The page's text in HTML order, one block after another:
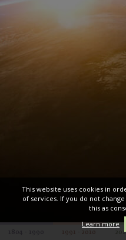
This website uses cookies in
of services. If you do not
this as
Learn more